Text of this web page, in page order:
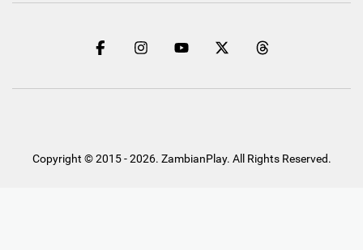
Copyright © 2015 - 2026. ZambianPlay. All Rights Reserved.